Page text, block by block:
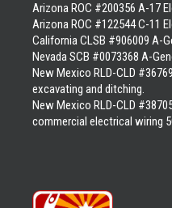
Arizona ROC #200356 A-17
Arizona ROC #122544 C-11
California CLSB #906009 A-
Nevada SCB #0073368 A-
New Mexico RLD-CLD
excavating and ditching.
New Mexico RLD-CLD
commercial electrical wiring